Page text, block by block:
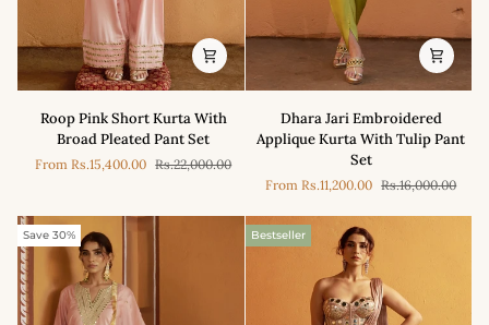
Roop
Pink
Short
Kurta
Broad
Pleated
Set
Roop Pink Short Kurta With
Broad Pleated Pant Set
FromRs.15,400.00 Rs.22,000.00
Dhara
Jari
Embroidered
Kurta
With
Tulip
Dhara Jari Embroidered
Applique Kurta With Tulip Pant
Set
FromRs.11,200.00 Rs.16,000.00
Save 30% Bestseller